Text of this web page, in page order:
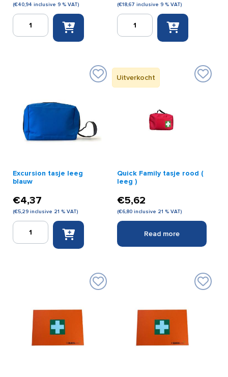
(€40,94 inclusive 9 % VAT)
EHBO
QuickAid
(€18,67 inclusive 9 % VAT)
EHBO
QuickAid
quantity
Excursion tasje leeg
blauw
€4,37
(€5,29 inclusive 21 % VAT)
Excursion
Uitverkocht
Quick Family tasje rood (
leeg )
€5,62
(€6,80 inclusive 21 % VAT)
Read more